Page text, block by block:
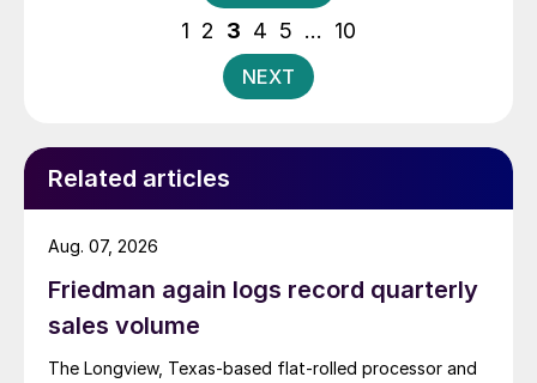
pagination
1 2 3 4 5 … 10
NEXT
Related articles
Friedman again logs record quarterly
sales volume
The Longview, Texas-based flat-rolled processor and
Aug. 07, 2026